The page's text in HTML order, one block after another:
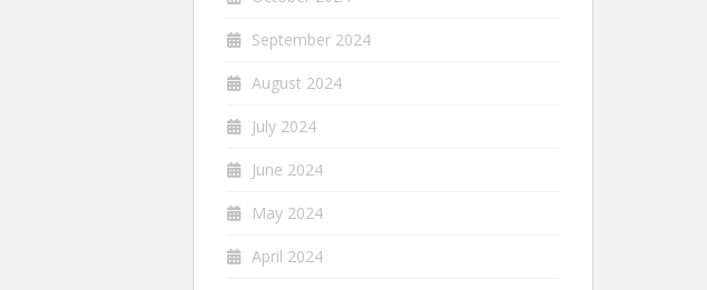
September 2024
August 2024
July 2024
June 2024
May 2024
April 2024